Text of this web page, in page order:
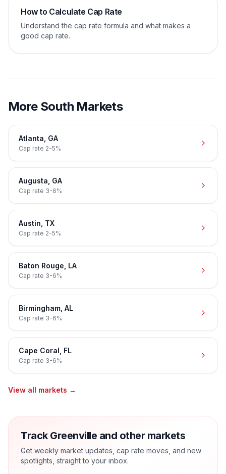
How to Calculate Cap Rate
Understand the cap rate formula and what makes a
good cap rate.
More South Markets
Atlanta GA
Cap rate 2-5%
Augusta GA
Cap rate 3-6%
Austin TX
Cap rate 2-5%
Baton Rouge LA
Cap rate 3-6%
Birmingham AL
Cap rate 3-6%
Cape Coral FL
Cap rate 3-6%
View all markets →
Track Greenville and other markets
Get weekly market updates, cap rate moves, and new
spotlights, straight to your inbox.